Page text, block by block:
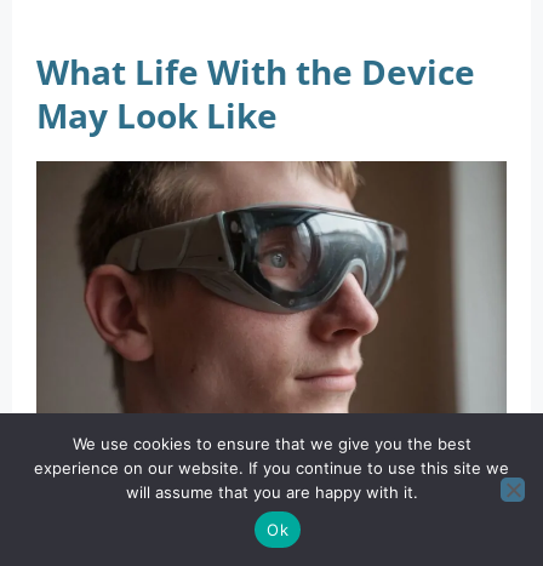
What Life With the Device
May Look Like
Wearable vision technology can enhance visual perception by
processing and displaying real-time information directly to the
We use cookies to ensure that we give you the best
experience on our website. If you continue to use this site we
will assume that you are happy with it.
Ok